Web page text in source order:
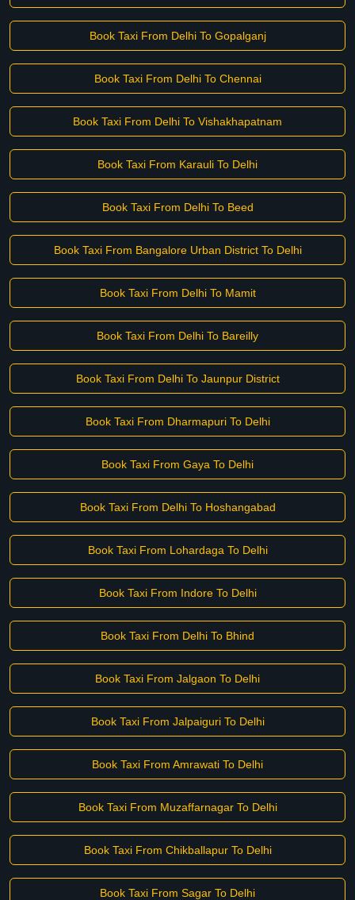
Book Taxi From Delhi To Gopalganj
Book Taxi From Delhi To Chennai
Book Taxi From Delhi To Vishakhapatnam
Book Taxi From Karauli To Delhi
Book Taxi From Delhi To Beed
Book Taxi From Bangalore Urban District To Delhi
Book Taxi From Delhi To Mamit
Book Taxi From Delhi To Bareilly
Book Taxi From Delhi To Jaunpur District
Book Taxi From Dharmapuri To Delhi
Book Taxi From Gaya To Delhi
Book Taxi From Delhi To Hoshangabad
Book Taxi From Lohardaga To Delhi
Book Taxi From Indore To Delhi
Book Taxi From Delhi To Bhind
Book Taxi From Jalgaon To Delhi
Book Taxi From Jalpaiguri To Delhi
Book Taxi From Amrawati To Delhi
Book Taxi From Muzaffarnagar To Delhi
Book Taxi From Chikballapur To Delhi
Book Taxi From Sagar To Delhi